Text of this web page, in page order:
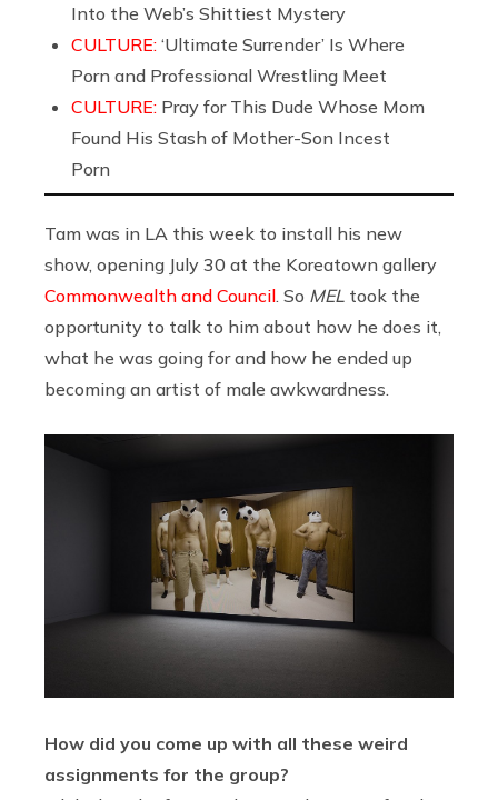
Into the Web’s Shittiest Mystery
CULTURE: ‘Ultimate Surrender’ Is Where
Porn and Professional Wrestling Meet
CULTURE: Pray for This Dude Whose Mom
Found His Stash of Mother-Son Incest
Porn
Tam was in LA this week to install his new
show, opening July 30 at the Koreatown gallery
Commonwealth and Council . So MEL took the
opportunity to talk to him about how he does it,
what he was going for and how he ended up
becoming an artist of male awkwardness.
How did you come up with all these weird
assignments for the group?